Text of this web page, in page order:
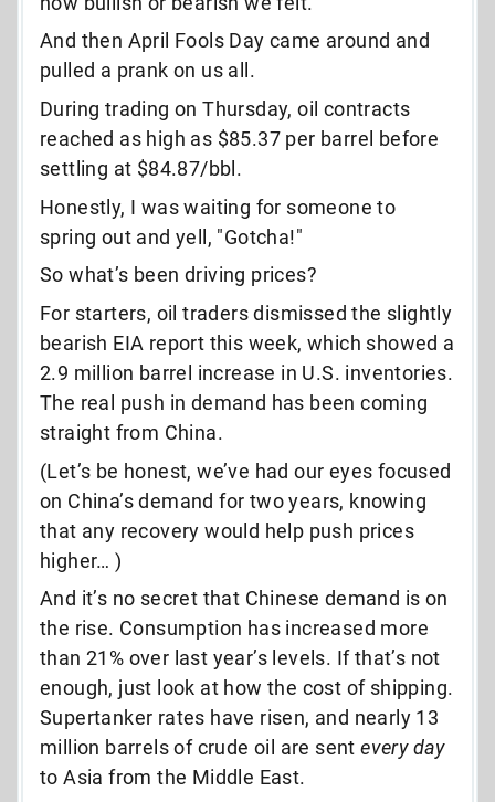
And then April Fools Day came around and
pulled a prank on us all.
During trading on Thursday, oil contracts
reached as high as $85.37 per barrel before
settling at $84.87/bbl.
Honestly, I was waiting for someone to
spring out and yell, "Gotcha!"
So what’s been driving prices?
For starters, oil traders dismissed the slightly
bearish EIA report this week, which showed a
2.9 million barrel increase in U.S. inventories.
The real push in demand has been coming
straight from China.
(Let’s be honest, we’ve had our eyes focused
on China’s demand for two years, knowing
that any recovery would help push prices
higher… )
And it’s no secret that Chinese demand is on
the rise. Consumption has increased more
than 21% over last year’s levels. If that’s not
enough, just look at how the cost of shipping.
Supertanker rates have risen, and nearly 13
million barrels of crude oil are sentevery day
to Asia from the Middle East.